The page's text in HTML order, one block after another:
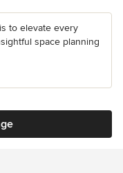
to elevate every
space planning